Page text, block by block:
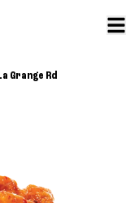
Grange Rd